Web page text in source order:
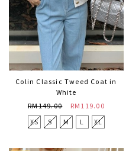
Colin Classic Tweed Coat in
White
RM149.00
RM119.00
XS
S M L XL